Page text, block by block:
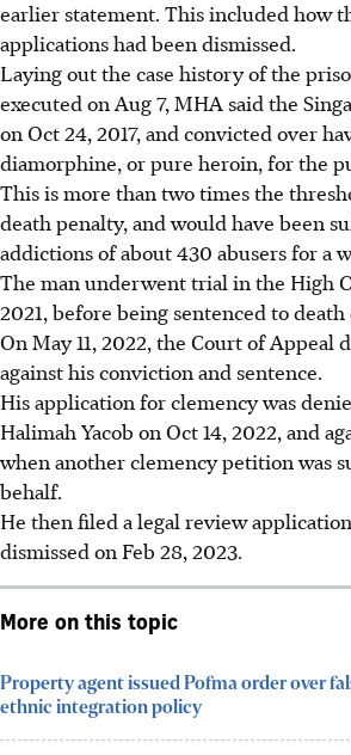
earlier statement. This included how
applications had been dismissed.
Laying out the case history of the
executed on Aug 7, MHA said the
on Oct 24, 2017, and convicted over
diamorphine, or pure heroin, for the
This is more than two times the
death penalty, and would have been
addictions of about 430 abusers for a
The man underwent trial in the High
2021, before being sentenced to death
On May 11, 2022, the Court of Appeal
against his conviction and sentence.
His application for clemency was
Halimah Yacob on Oct 14, 2022, and
when another clemency petition was
behalf.
He then filed a legal review
dismissed on Feb 28, 2023.
More on this topic
Property agent issued Pofma order over
ethnic integration policy